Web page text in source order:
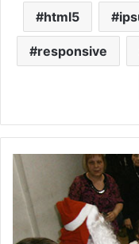
html5
responsive